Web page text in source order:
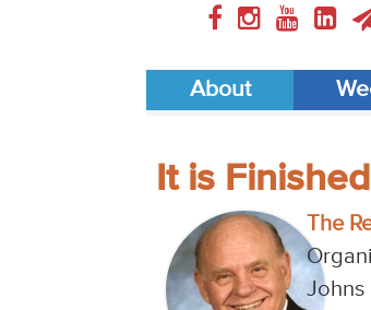
About
It is
The
Johns